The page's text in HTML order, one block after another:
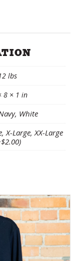
lbs
8 × 1 in
White
X-Large, XX-Large